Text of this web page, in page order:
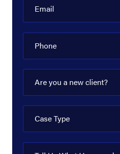
Email
Phone
Are you a new client?
Case Type